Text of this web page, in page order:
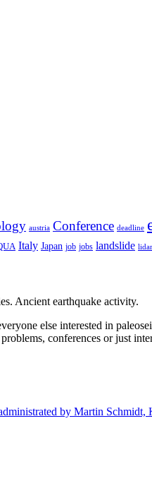
austria Conference deadline
Italy Japan job jobs landslide lidar
Ancient earthquake activity.
else interested in
conferences or just
by Martin Schmidt,